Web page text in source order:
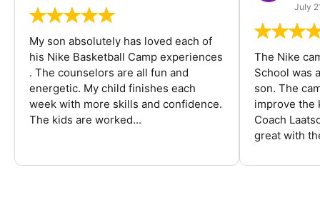
My son absolutely has loved each of
his Nike Basketball Camp experiences
. The counselors are all fun and
energetic. My child finishes each
week with more skills and confidence.
The kids are worked...
July
The Nike
School was
son. The
improve the
Coach
great with